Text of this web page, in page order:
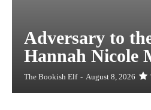
Adversary to
Hannah Nicole
The Bookish Elf - August 8, 2026